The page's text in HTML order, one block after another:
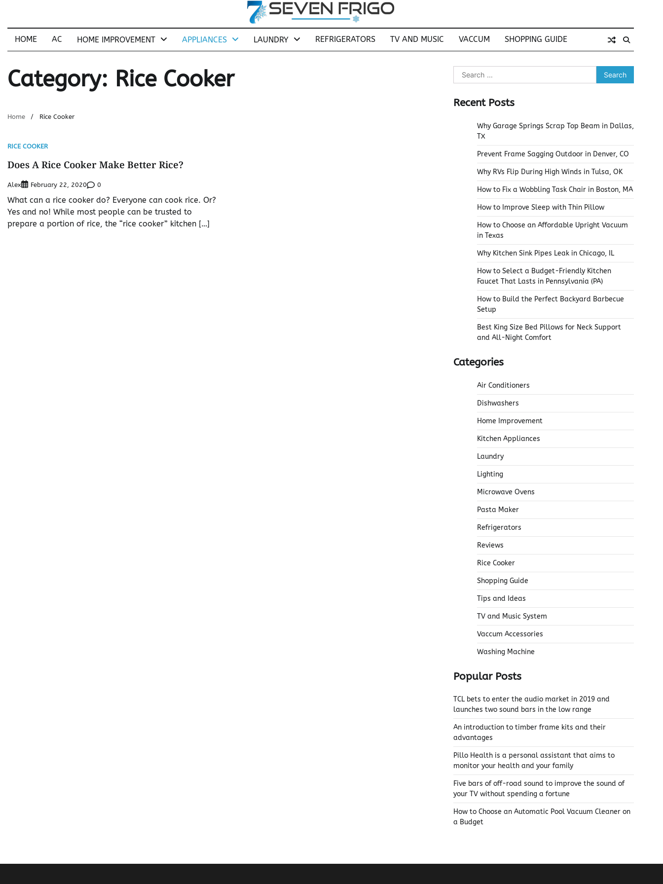
content
HOME
AC HOME IMPROVEMENT APPLIANCES LAUNDRY REFRIGERATORS TV AND MUSIC VACCUM SHOPPING GUIDE
Category: Rice Cooker
Home Rice Cooker
RICE COOKER
Does A Rice Cooker Make Better Rice?
Alex February 22, 2020 0
What can a rice cooker do? Everyone can cook rice. Or?
Yes and no! While most people can be trusted to
prepare a portion of rice, the “rice cooker” kitchen […]
Search
for:
Recent Posts
Why Garage Springs Scrap Top Beam in Dallas,
TX
Prevent Frame Sagging Outdoor in Denver, CO
Why RVs Flip During High Winds in Tulsa, OK
How to Fix a Wobbling Task Chair in Boston, MA
How to Improve Sleep with Thin Pillow
How to Choose an Affordable Upright Vacuum
in Texas
Why Kitchen Sink Pipes Leak in Chicago, IL
How to Select a Budget-Friendly Kitchen
Faucet That Lasts in Pennsylvania (PA)
How to Build the Perfect Backyard Barbecue
Setup
Best King Size Bed Pillows for Neck Support
and All-Night Comfort
Categories
Air Conditioners
Dishwashers
Home Improvement
Kitchen Appliances
Laundry
Lighting
Microwave Ovens
Pasta Maker
Refrigerators
Reviews
Rice Cooker
Shopping Guide
Tips and Ideas
TV and Music System
Vaccum Accessories
Washing Machine
Popular Posts
TCL bets to enter the audio market in 2019 and
launches two sound bars in the low range
An introduction to timber frame kits and their
advantages
Pillo Health is a personal assistant that aims to
monitor your health and your family
Five bars of off-road sound to improve the sound of
your TV without spending a fortune
How to Choose an Automatic Pool Vacuum Cleaner on
a Budget